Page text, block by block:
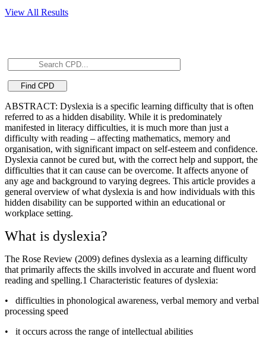
View All Results
ABSTRACT: Dyslexia is a specific learning difficulty that is often
referred to as a hidden disability. While it is predominately
manifested in literacy difficulties, it is much more than just a
difficulty with reading – affecting mathematics, memory and
organisation, with significant impact on self-esteem and confidence.
Dyslexia cannot be cured but, with the correct help and support, the
difficulties that it can cause can be overcome. It affects anyone of
any age and background to varying degrees. This article provides a
general overview of what dyslexia is and how individuals with this
hidden disability can be supported within an educational or
workplace setting.
What is dyslexia?
The Rose Review (2009) defines dyslexia as a learning difficulty
that primarily affects the skills involved in accurate and fluent word
reading and spelling.1 Characteristic features of dyslexia:
•
difficulties in phonological awareness, verbal memory and verbal
processing speed
•
it occurs across the range of intellectual abilities